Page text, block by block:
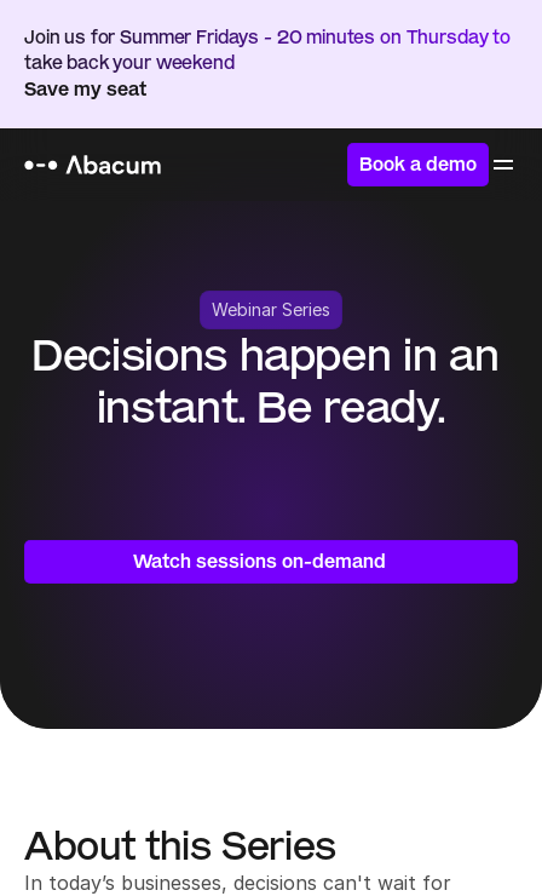
Webinar Series
Decisions happen in an
instant. Be ready.
decisions can’t wait.
Watch sessions on-demand
About this Series
In today’s businesses, decisions can't wait for
Join us for Summer Fridays - 20 minutes on Thursday to
take back your weekend
Save my seat
Book a demo